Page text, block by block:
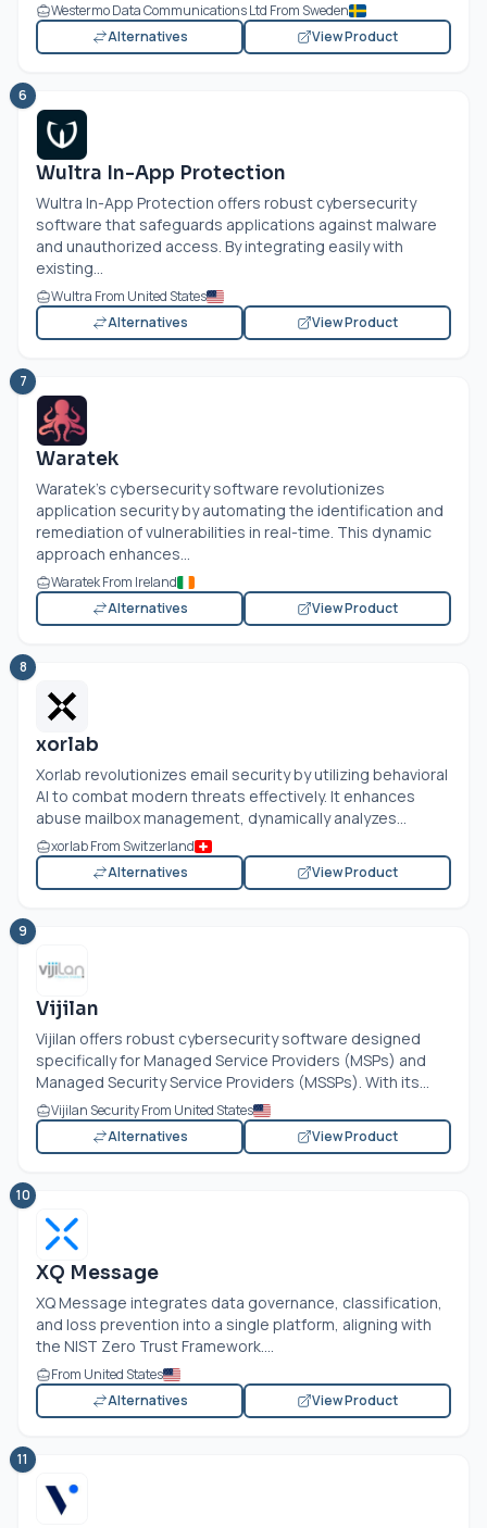
Westermo Data Communications Ltd From Sweden
Alternatives
View Product
6
Wultra In-App Protection
Wultra In-App Protection offers robust cybersecurity
software that safeguards applications against malware
and unauthorized access. By integrating easily with
existing...
Wultra From United States
Alternatives
View Product
7
Waratek
Waratek's cybersecurity software revolutionizes
application security by automating the identification and
remediation of vulnerabilities in real-time. This dynamic
approach enhances...
Waratek From Ireland
Alternatives
View Product
8
xorlab
Xorlab revolutionizes email security by utilizing behavioral
AI to combat modern threats effectively. It enhances
abuse mailbox management, dynamically analyzes...
xorlab From Switzerland
Alternatives
View Product
9
Vijilan
Vijilan offers robust cybersecurity software designed
specifically for Managed Service Providers (MSPs) and
Managed Security Service Providers (MSSPs). With its...
Vijilan Security From United States
Alternatives
View Product
10
XQ Message
XQ Message integrates data governance, classification,
and loss prevention into a single platform, aligning with
the NIST Zero Trust Framework....
From United States
Alternatives
View Product
11